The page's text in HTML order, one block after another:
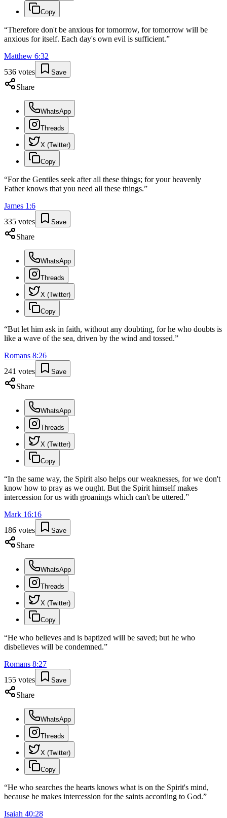
Copy
“Therefore don't be anxious for tomorrow, for tomorrow will be
anxious for itself. Each day's own evil is sufficient.”
Matthew 6:32
536 votes Save
Share
WhatsApp
Threads
X (Twitter)
Copy
“For the Gentiles seek after all these things; for your heavenly
Father knows that you need all these things.”
James 1 :6
335 votes Save
Share
WhatsApp
Threads
X (Twitter)
Copy
“But let him ask in faith, without any doubting, for he who doubts is
like a wave of the sea, driven by the wind and tossed.”
Romans 8:26
241 votes Save
Share
WhatsApp
Threads
X (Twitter)
Copy
“In the same way, the Spirit also helps our weaknesses, for we don't
know how to pray as we ought. But the Spirit himself makes
intercession for us with groanings which can't be uttered.”
Mark 16:16
186 votes Save
Share
WhatsApp
Threads
X (Twitter)
Copy
“He who believes and is baptized will be saved; but he who
disbelieves will be condemned.”
Romans 8:27
155 votes Save
Share
WhatsApp
Threads
X (Twitter)
Copy
“He who searches the hearts knows what is on the Spirit's mind,
because he makes intercession for the saints according to God.”
Isaiah 40:28